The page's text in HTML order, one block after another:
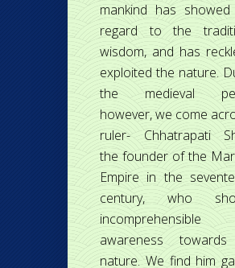
mankind has showed
regard to the
wisdom, and has
exploited the nature.
the medieval
however, we come
ruler- Chhatrapati
the founder of the
Empire in the
century, who
incomprehensible
awareness
nature. We find him